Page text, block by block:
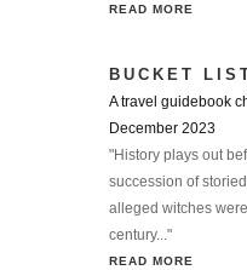
READ MORE
BUCKET
A travel guidebook
December 2023
"History plays out
succession of
alleged witches
century..."
READ MORE